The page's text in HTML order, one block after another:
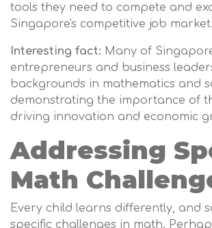
tools they need to compete and
Singapore's competitive job market.
Interesting fact: Many of
entrepreneurs and business
backgrounds in mathematics and
demonstrating the importance of
driving innovation and economic
Addressing
Math
Every child learns differently, and
specific challenges in math.